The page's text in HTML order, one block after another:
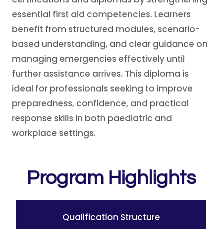
essential first aid competencies. Learners
benefit from structured modules, scenario-
based understanding, and clear guidance on
managing emergencies effectively until
further assistance arrives. This diploma is
ideal for professionals seeking to improve
preparedness, confidence, and practical
response skills in both paediatric and
workplace settings.
Program Highlights
Qualification Structure